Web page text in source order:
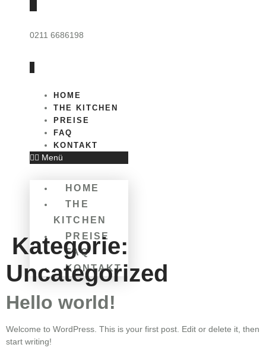
0211 6686198
HOME
THE KITCHEN
PREISE
FAQ
KONTAKT
Menü
HOME
THE
KITCHEN
PREISE
FAQ
KONTAKT
Kategorie:
Uncategorized
Hello world!
Welcome to WordPress. This is your first post. Edit or delete it, then
start writing!